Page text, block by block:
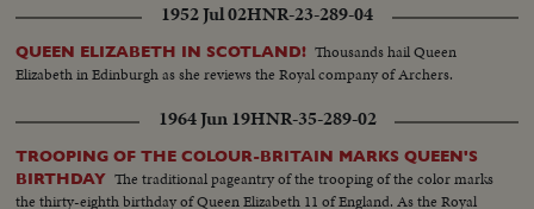
1952 Jul 02HNR-23-289-04
QUEEN ELIZABETH IN SCOTLAND! Thousands hail Queen
Elizabeth in Edinburgh as she reviews the Royal company of Archers.
1964 Jun 19HNR-35-289-02
TROOPING OF THE COLOUR-BRITAIN MARKS QUEEN'S
BIRTHDAY The traditional pageantry of the trooping of the color marks
the thirty-eighth birthday of Queen Elizabeth 11 of England. As the Royal